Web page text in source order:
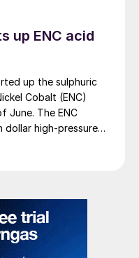
up ENC acid
up the sulphuric
Cobalt (ENC)
June. The ENC
dollar high-pressure
it is expected to yield
equivalent as
nickel sulphate,